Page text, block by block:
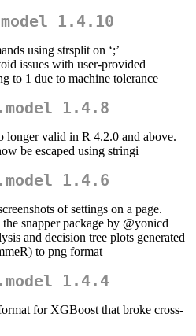
1.4.10
using strsplit on ‘;’
issues with user-provided
to 1 due to machine tolerance
1.4.8
longer valid in R 4.2.0 and above.
be escaped using stringi
1.4.6
of settings on a page.
snapper package by @yonicd
and decision tree plots generated
to png format
1.4.4
for XGBoost that broke cross-